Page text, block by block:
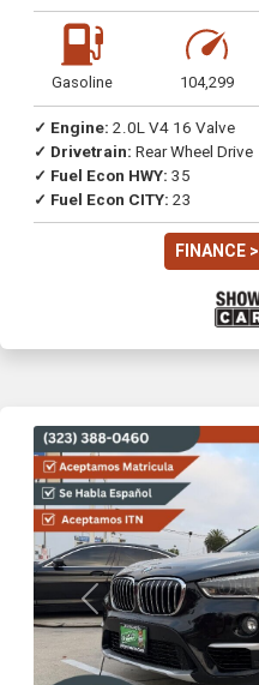
Gasoline 104,299
✓ Engine: 2.0L V4 16 Valve
✓ Drivetrain: Rear Wheel Drive
✓ Fuel Econ HWY: 35
✓ Fuel Econ CITY: 23
FINANCE >
Previous